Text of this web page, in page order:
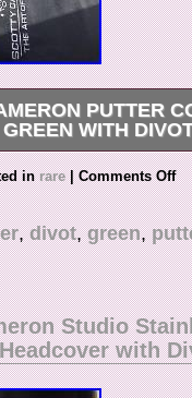
PUTTER
WITH
Putter Cover The Art
only for display.
questions please
Putter Cover The
in sale since
category “Sporting
Covers”. The seller is
Oregon. This item
inrare | Comments Off
,divot,green,
Studio
with